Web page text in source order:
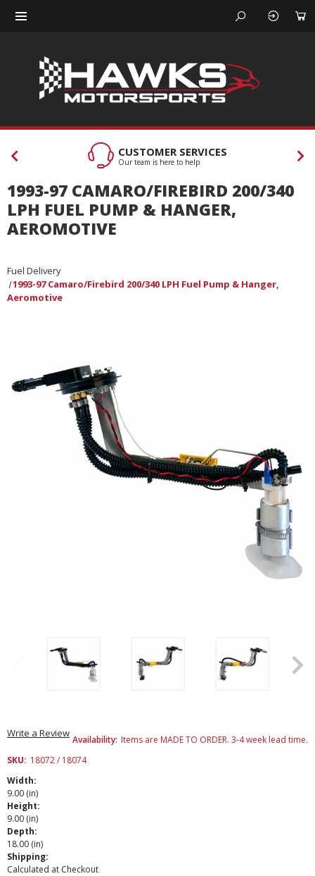
CUSTOMER SERVICES
Our team is here to help
1993-97 CAMARO/FIREBIRD 200/340
LPH FUEL PUMP & HANGER,
AEROMOTIVE
Fuel Delivery
1993-97 Camaro/Firebird 200/340 LPH Fuel Pump & Hanger,
Aeromotive
Write a Review
Availability: Items are MADE TO ORDER. 3-4 week lead time.
SKU: 18072 / 18074
Width:
9.00 (in)
Height:
9.00 (in)
Depth:
18.00 (in)
Shipping:
Calculated at Checkout